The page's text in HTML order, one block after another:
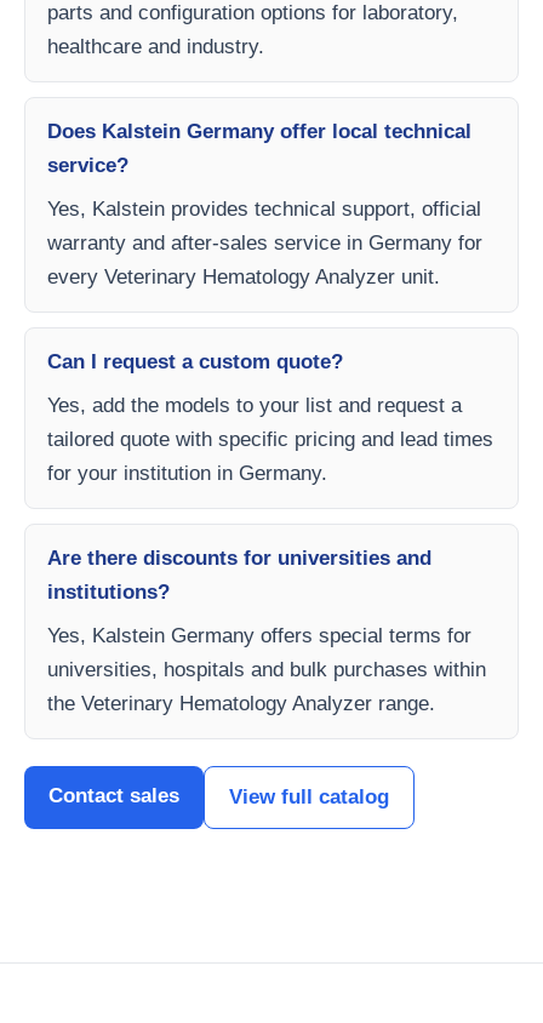
parts and configuration options for laboratory,
healthcare and industry.
Does Kalstein Germany offer local technical
service?
Yes, Kalstein provides technical support, official
warranty and after-sales service in Germany for
every Veterinary Hematology Analyzer unit.
Can I request a custom quote?
Yes, add the models to your list and request a
tailored quote with specific pricing and lead times
for your institution in Germany.
Are there discounts for universities and
institutions?
Yes, Kalstein Germany offers special terms for
universities, hospitals and bulk purchases within
the Veterinary Hematology Analyzer range.
Contact sales View full catalog